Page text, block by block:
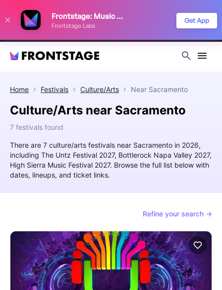
Frontstage: Music Festivals
Frontstage Labs
Get App
Home Festivals Culture/Arts Near Sacramento
Culture/Arts near Sacramento
7 festivals found
There are 7 culture/arts festivals near Sacramento in 2026,
including The Untz Festival 2027, Bottlerock Napa Valley 2027,
High Sierra Music Festival 2027. Browse the full list below with
dates, lineups, and ticket links.
Refine your search →
improve your festival discovery experience. Read our
Privacy Policy
Decline